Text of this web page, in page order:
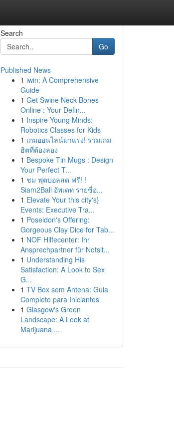
Search
Go
Published News
1 iwin: A Comprehensive
Guide
1 Get Swine Neck Bones
Online : Your Defin...
1 Inspire Young Minds:
Robotics Classes for Kids
1 เกมออนไลน์มาแรง! รวมเกม
ฮิตที่ต้องลอง
1 Bespoke Tin Mugs : Design
Your Perfect T...
1 ชม ฟุตบอลสด ฟรี! !
Siam2Ball อัพเดท รายชื่อ...
1 Elevate Your this city's}
Events: Executive Tra...
1 Poseidon's Offering:
Gorgeous Clay Dice for Tab...
1 NOF Hilfecenter: Ihr
Ansprechpartner für Notsit...
1 Understanding His
Satisfaction: A Look to Sex
G...
1 TV Box sem Antena: Guia
Completo para Iniciantes
1 Glasgow's Green
Landscape: A Look at
Marijuana ...